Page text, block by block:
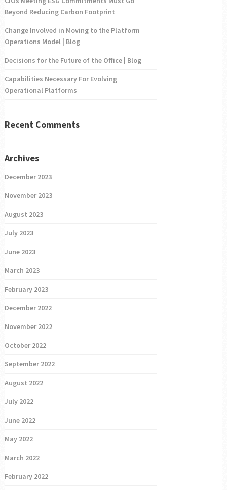
Beyond Reducing Carbon Footprint
Change Involved in Moving to the Platform
Operations Model | Blog
Decisions for the Future of the Office | Blog
Capabilities Necessary For Evolving
Operational Platforms
Recent Comments
Archives
December 2023
November 2023
August 2023
July 2023
June 2023
March 2023
February 2023
December 2022
November 2022
October 2022
September 2022
August 2022
July 2022
June 2022
May 2022
March 2022
February 2022